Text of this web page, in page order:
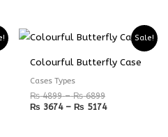
Sale!
Colourful Butterfly Case
Cases Types
₨4899 – ₨6899
Price
range:
through
₨ 3674 – ₨ 5174
Price
range:
through